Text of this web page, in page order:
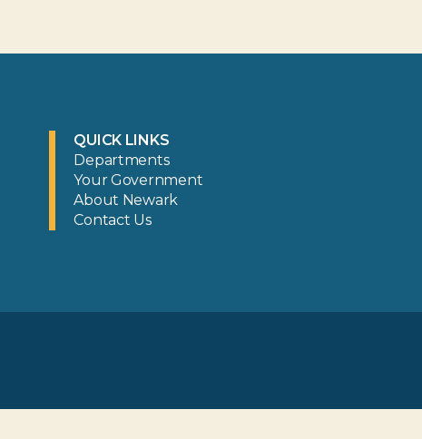
QUICK LINKS
Departments
Your Government
About Newark
Contact Us